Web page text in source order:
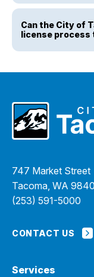
Can the City of
license process
747 Market Street
Tacoma, WA
(253) 591-5000
CONTACT US
Services